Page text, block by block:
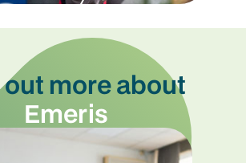
more about
Emeris